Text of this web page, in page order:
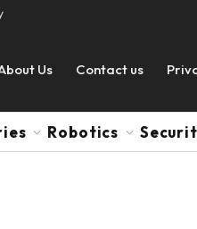
Us Contact us
Robotics